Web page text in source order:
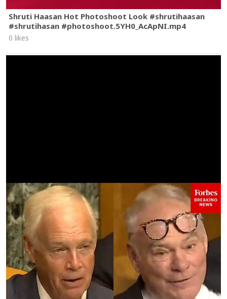
Shruti Haasan Hot Photoshoot Look #shrutihaasan
#shrutihasan #photoshoot.5YH0_AcApNI.mp4
0 likes